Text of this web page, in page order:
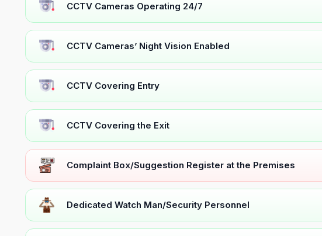
CCTV Cameras Operating 24/7
CCTV Cameras’ Night Vision Enabled
CCTV Covering Entry
CCTV Covering the Exit
Complaint Box/Suggestion Register at the Premises
Dedicated Watch Man/Security Personnel